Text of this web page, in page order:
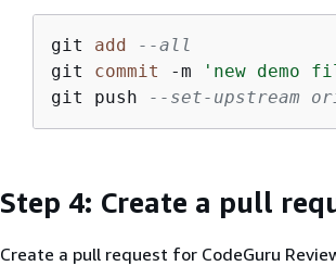
git add
--all
git commit -m
'new demo
git push
--set-upstream
Step 4: Create a pull
Create a pull request for CodeGuru